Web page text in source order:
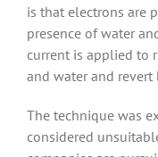
is that electrons are
presence of water
current is applied to
and water and
The technique was
considered